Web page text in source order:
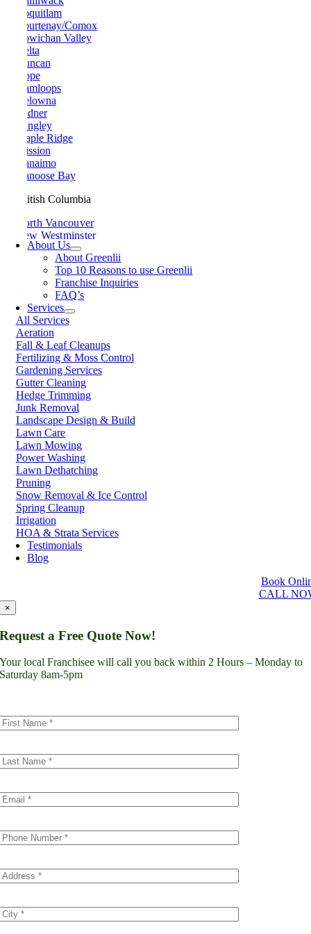
Coquitlam
Courtenay/Comox
Cowichan Valley
Delta
Duncan
Hope
Kamloops
Kelowna
Ladner
Langley
Maple Ridge
Mission
Nanaimo
Nanoose Bay
British Columbia
North Vancouver
New Westminster
Parksville
Peachland
Penticton
Pitt Meadows
Port Alberni
Port Coquitlam
Prince George
Prince Rupert
Qualicum Beach
Richmond
Salmon Arm
Sooke
Squamish
Sunshine Coast
Surrey
Tsawwassen
Vancouver
Vernon
Victoria
Walnut Grove
West Kelowna
West Vancouver
White Rock
Washington
Lynnwood
Renton
Seattle
Spokane
Tacoma
Minnesota
Dakota County
Scott County
Colorado
About Us
About Greenlii
Top 10 Reasons to use Greenlii
Franchise Inquiries
FAQ’s
Services
All Services
Aeration
Fall & Leaf Cleanups
Fertilizing & Moss Control
Gardening Services
Gutter Cleaning
Hedge Trimming
Junk Removal
Landscape Design & Build
Lawn Care
Lawn Mowing
Power Washing
Lawn Dethatching
Pruning
Snow Removal & Ice Control
Spring Cleanup
Irrigation
HOA & Strata Services
Testimonials
Blog
Book
CALL
×
Request a Free Quote Now!
Your local Franchisee will call you back within 2 Hours – Monday to
Saturday 8am-5pm